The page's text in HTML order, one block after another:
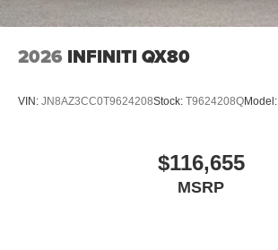
2026 INFINITI QX80
VIN: JN8AZ3CC0T9624208Stock: T9624208QModel:
$116,655
MSRP